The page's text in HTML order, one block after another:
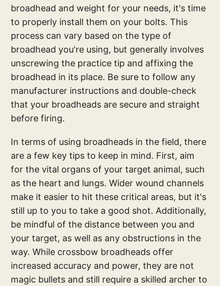
broadhead and weight for your needs, it's time
to properly install them on your bolts. This
process can vary based on the type of
broadhead you're using, but generally involves
unscrewing the practice tip and affixing the
broadhead in its place. Be sure to follow any
manufacturer instructions and double-check
that your broadheads are secure and straight
before firing.
In terms of using broadheads in the field, there
are a few key tips to keep in mind. First, aim
for the vital organs of your target animal, such
as the heart and lungs. Wider wound channels
make it easier to hit these critical areas, but it's
still up to you to take a good shot. Additionally,
be mindful of the distance between you and
your target, as well as any obstructions in the
way. While crossbow broadheads offer
increased accuracy and power, they are not
magic bullets and still require a skilled archer to